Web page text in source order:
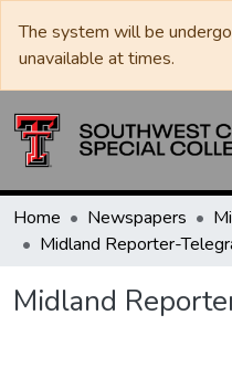
The system will be
unavailable at times.
Home Newspapers
Midland Reporter-
Midland